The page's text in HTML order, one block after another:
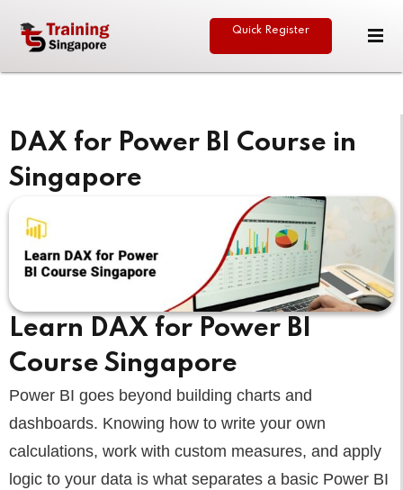
Quick Register
DAX for Power BI Course in
Singapore
Learn DAX for Power BI
Course Singapore
Power BI goes beyond building charts and
dashboards. Knowing how to write your own
calculations, work with custom measures, and apply
logic to your data is what separates a basic Power BI
Remember me Lost your password?